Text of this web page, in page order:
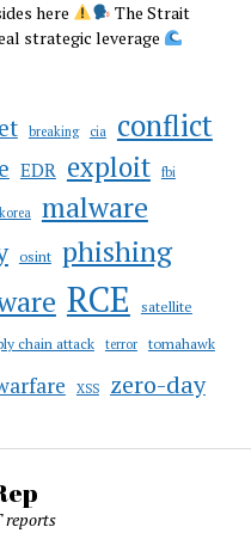
here
The Strait
strategic leverage
breaking cia conflict
EDR exploit fbi
korea malware
osint phishing
RCE satellite
chain attack terror tomahawk
XSS zero-day
reports